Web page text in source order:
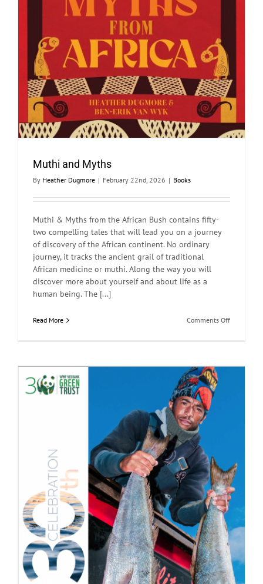
Muthi and Myths
By Heather Dugmore | February 22nd, 2026 | Books
Muthi & Myths from the African Bush contains fifty-
two compelling tales that will lead you on a journey
of discovery of the African continent. No ordinary
journey, it tracks the ancient grail of traditional
African medicine or muthi. Along the way you will
discover more about yourself and about life as a
human being. The [...]
Read More Comments Offon